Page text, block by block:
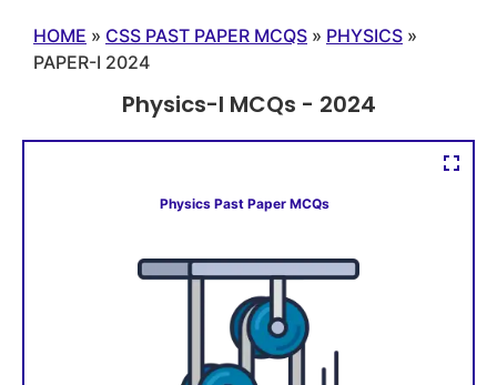
HOME » CSS PAST PAPER MCQS » PHYSICS »
PAPER-I 2024
Physics-I MCQs - 2024
Physics Past Paper MCQs